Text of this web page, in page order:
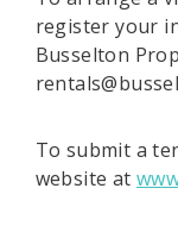
register your
Busselton
To submit a
website at